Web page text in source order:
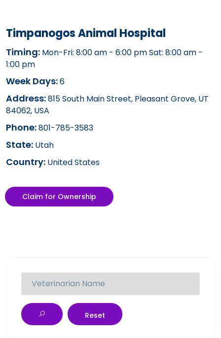
Timpanogos Animal Hospital
Timing: Mon-Fri: 8:00 am - 6:00 pm Sat: 8:00 am -
1:00 pm
Week Days:6
Address:815 South Main Street, Pleasant Grove, UT
84062, USA
Phone:801-785-3583
State: Utah
Country: United States
Claim for Ownership
Reset